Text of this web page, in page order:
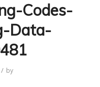
Codes-
Data-
/ by